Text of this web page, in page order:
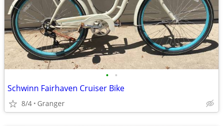
• •
Schwinn Fairhaven Cruiser Bike
8/4 Granger